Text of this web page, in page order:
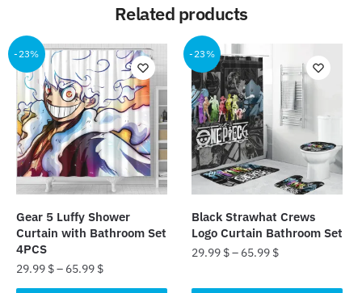
Related products
-23%
Gear 5 Luffy Shower
Curtain with Bathroom Set
4PCS
29.99 $– 65.99 $
-23%
Black Strawhat Crews
Logo Curtain Bathroom Set
29.99 $– 65.99 $